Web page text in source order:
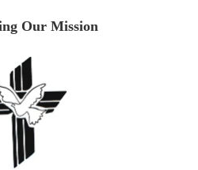
Our Mission